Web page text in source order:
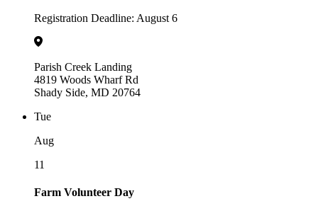
Registration Deadline: August 6
Parish Creek Landing
4819 Woods Wharf Rd
Shady Side, MD 20764
Tue
Aug
11
Farm Volunteer Day